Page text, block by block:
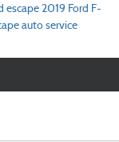
escape 2019 Ford F-
auto service